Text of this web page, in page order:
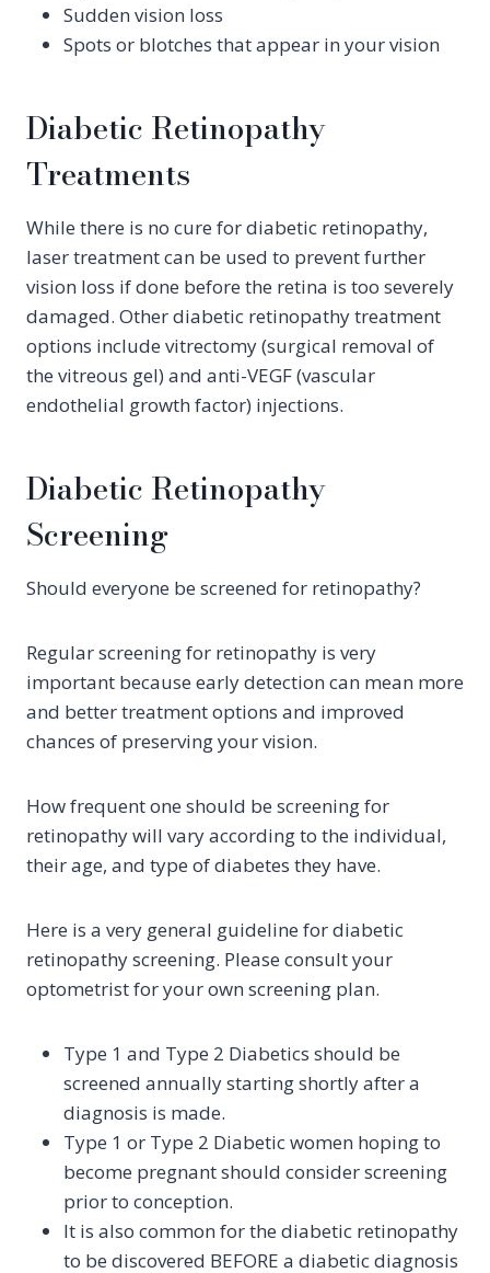
Sudden vision loss
Spots or blotches that appear in your vision
Diabetic Retinopathy
Treatments
While there is no cure for diabetic retinopathy,
laser treatment can be used to prevent further
vision loss if done before the retina is too severely
damaged. Other diabetic retinopathy treatment
options include vitrectomy (surgical removal of
the vitreous gel) and anti-VEGF (vascular
endothelial growth factor) injections.
Diabetic Retinopathy
Screening
Should everyone be screened for retinopathy?
Regular screening for retinopathy is very
important because early detection can mean more
and better treatment options and improved
chances of preserving your vision.
How frequent one should be screening for
retinopathy will vary according to the individual,
their age, and type of diabetes they have.
Here is a very general guideline for diabetic
retinopathy screening. Please consult your
optometrist for your own screening plan.
Type 1 and Type 2 Diabetics should be
screened annually starting shortly after a
diagnosis is made.
Type 1 or Type 2 Diabetic women hoping to
become pregnant should consider screening
prior to conception.
It is also common for the diabetic retinopathy
to be discovered BEFORE a diabetic diagnosis